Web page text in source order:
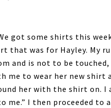
got some shirts this
that was for Hayley. My
and is not to be
me to wear her new shirt
her with the shirt on. I
me.” I then proceeded to